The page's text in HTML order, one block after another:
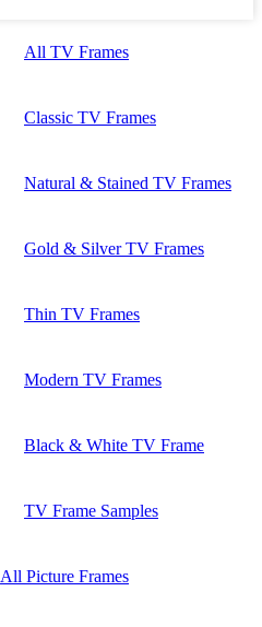
All TV Frames
Classic TV Frames
Natural & Stained TV Frames
Gold & Silver TV Frames
Thin TV Frames
Modern TV Frames
Black & White TV Frame
TV Frame Samples
All Picture Frames